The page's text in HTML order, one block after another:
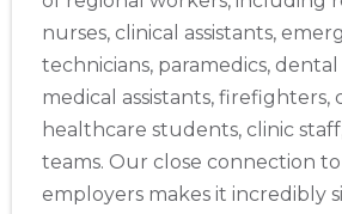
nurses, clinical assistants,
technicians, paramedics,
medical assistants, firefighters,
healthcare students, clinic
teams. Our close connection to
employers makes it incredibly